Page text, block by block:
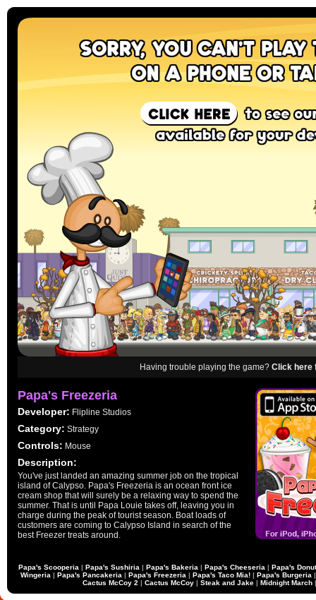
Having trouble playing the game? Click here
Papa's Freezeria
Developer: Flipline Studios
Category: Strategy
Controls: Mouse
Description:
You've just landed an amazing summer job on the tropical
island of Calypso. Papa's Freezeria is an ocean front ice
cream shop that will surely be a relaxing way to spend the
summer. That is until Papa Louie takes off, leaving you in
charge during the peak of tourist season. Boat loads of
customers are coming to Calypso Island in search of the
best Freezer treats around.
Papa's Scooperia | Papa's Sushiria | Papa's Bakeria | Papa's Cheeseria | Papa's
Wingeria | Papa's Pancakeria | Papa's Freezeria | Papa's Taco Mia! | Papa's Burgeria
Cactus McCoy 2 | Cactus McCoy | Steak and Jake | Midnight March